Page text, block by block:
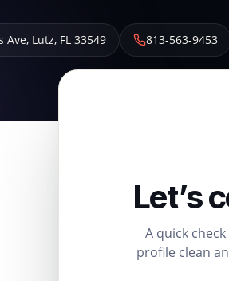
Ave, Lutz, FL 33549 813-563-9453
Let’s
A quick check
profile clean